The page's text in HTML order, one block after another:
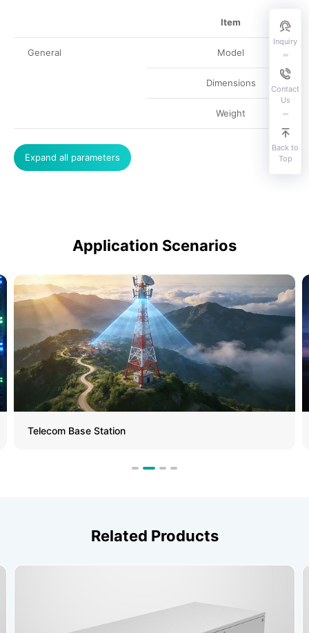
Item
General Model
Dimensions
Weight
Expand all parameters
Application Scenarios
Telecom Base Station
Related Products
Inquiry
Contact
Us
Back to
Top